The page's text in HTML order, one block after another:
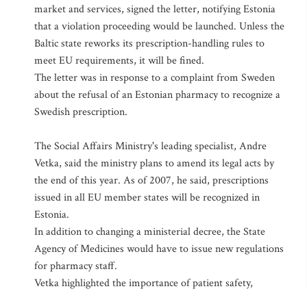
market and services, signed the letter, notifying Estonia
that a violation proceeding would be launched. Unless the
Baltic state reworks its prescription-handling rules to
meet EU requirements, it will be fined.
The letter was in response to a complaint from Sweden
about the refusal of an Estonian pharmacy to recognize a
Swedish prescription.
The Social Affairs Ministry's leading specialist, Andre
Vetka, said the ministry plans to amend its legal acts by
the end of this year. As of 2007, he said, prescriptions
issued in all EU member states will be recognized in
Estonia.
In addition to changing a ministerial decree, the State
Agency of Medicines would have to issue new regulations
for pharmacy staff.
Vetka highlighted the importance of patient safety,